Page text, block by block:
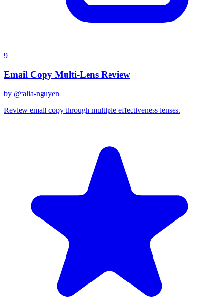
9
Email Copy Multi-Lens Review
by @talia-nguyen
Review email copy through multiple effectiveness lenses.